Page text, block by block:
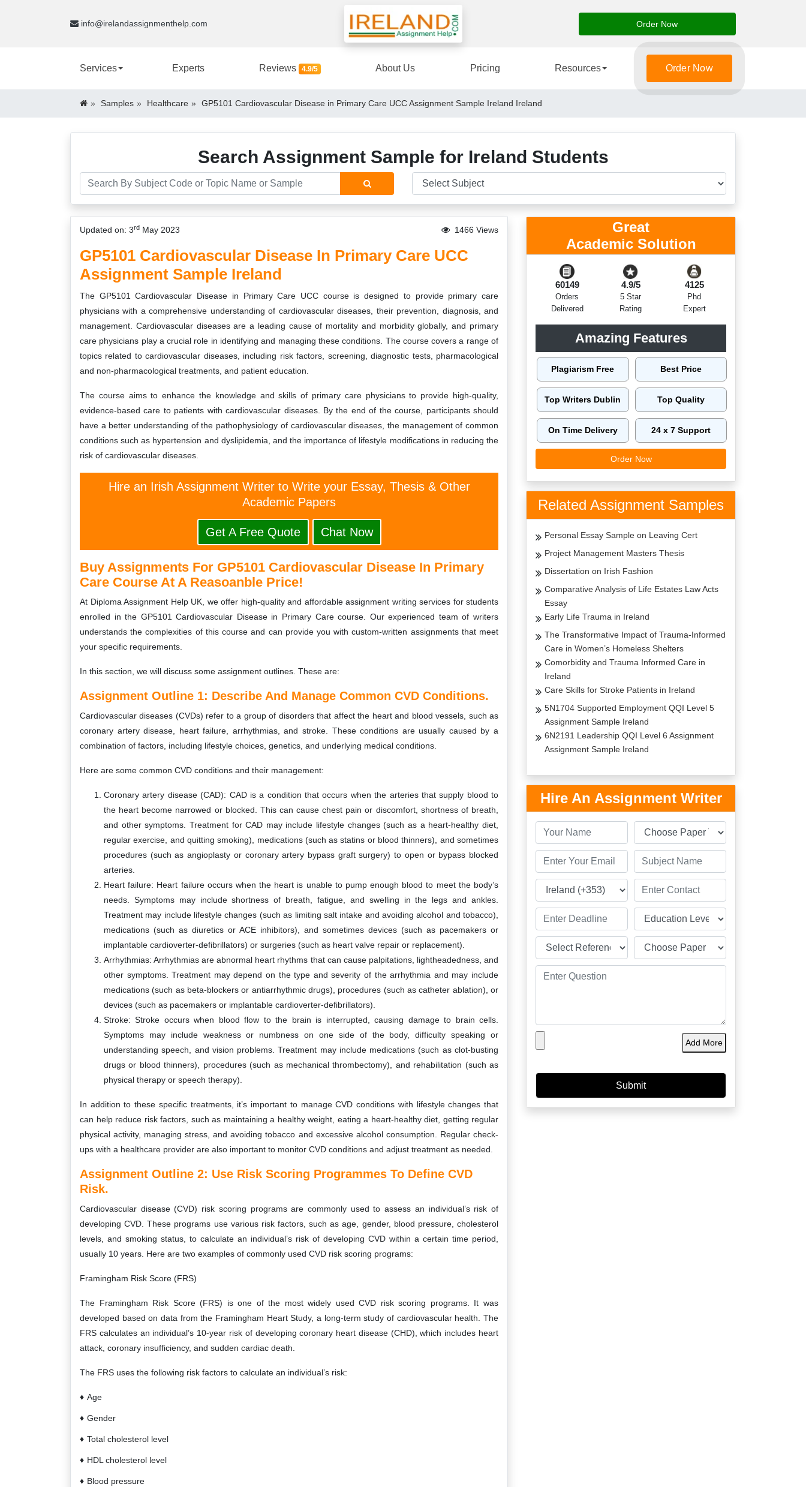
info@irelandassignmenthelp.com Order Now
Services Experts Reviews 4.9/5 About Us Pricing Resources Order Now
Samples Healthcare GP5101 Cardiovascular Disease in Primary Care UCC Assignment Sample Ireland Ireland
Search Assignment Sample for Ireland Students
Updated on: 3rd May 2023 1466 Views
GP5101 Cardiovascular Disease In Primary Care UCC
Assignment Sample Ireland
The GP5101 Cardiovascular Disease in Primary Care UCC course is designed to provide primary care
physicians with a comprehensive understanding of cardiovascular diseases, their prevention, diagnosis, and
management. Cardiovascular diseases are a leading cause of mortality and morbidity globally, and primary
care physicians play a crucial role in identifying and managing these conditions. The course covers a range of
topics related to cardiovascular diseases, including risk factors, screening, diagnostic tests, pharmacological
and non-pharmacological treatments, and patient education.
The course aims to enhance the knowledge and skills of primary care physicians to provide high-quality,
evidence-based care to patients with cardiovascular diseases. By the end of the course, participants should
have a better understanding of the pathophysiology of cardiovascular diseases, the management of common
conditions such as hypertension and dyslipidemia, and the importance of lifestyle modifications in reducing the
risk of cardiovascular diseases.
Hire an Irish Assignment Writer to Write your Essay, Thesis & Other
Academic Papers
Get A Free Quote Chat Now
Buy Assignments For GP5101 Cardiovascular Disease In Primary
Care Course At A Reasoanble Price!
At Diploma Assignment Help UK, we offer high-quality and affordable assignment writing services for students
enrolled in the GP5101 Cardiovascular Disease in Primary Care course. Our experienced team of writers
understands the complexities of this course and can provide you with custom-written assignments that meet
your specific requirements.
In this section, we will discuss some assignment outlines. These are:
Assignment Outline 1: Describe And Manage Common CVD Conditions.
Cardiovascular diseases (CVDs) refer to a group of disorders that affect the heart and blood vessels, such as
coronary artery disease, heart failure, arrhythmias, and stroke. These conditions are usually caused by a
combination of factors, including lifestyle choices, genetics, and underlying medical conditions.
Here are some common CVD conditions and their management:
Coronary artery disease (CAD): CAD is a condition that occurs when the arteries that supply blood to
the heart become narrowed or blocked. This can cause chest pain or discomfort, shortness of breath,
and other symptoms. Treatment for CAD may include lifestyle changes (such as a heart-healthy diet,
regular exercise, and quitting smoking), medications (such as statins or blood thinners), and sometimes
procedures (such as angioplasty or coronary artery bypass graft surgery) to open or bypass blocked
arteries.
Heart failure: Heart failure occurs when the heart is unable to pump enough blood to meet the body’s
needs. Symptoms may include shortness of breath, fatigue, and swelling in the legs and ankles.
Treatment may include lifestyle changes (such as limiting salt intake and avoiding alcohol and tobacco),
medications (such as diuretics or ACE inhibitors), and sometimes devices (such as pacemakers or
implantable cardioverter-defibrillators) or surgeries (such as heart valve repair or replacement).
Arrhythmias: Arrhythmias are abnormal heart rhythms that can cause palpitations, lightheadedness, and
other symptoms. Treatment may depend on the type and severity of the arrhythmia and may include
medications (such as beta-blockers or antiarrhythmic drugs), procedures (such as catheter ablation), or
devices (such as pacemakers or implantable cardioverter-defibrillators).
Stroke: Stroke occurs when blood flow to the brain is interrupted, causing damage to brain cells.
Symptoms may include weakness or numbness on one side of the body, difficulty speaking or
understanding speech, and vision problems. Treatment may include medications (such as clot-busting
drugs or blood thinners), procedures (such as mechanical thrombectomy), and rehabilitation (such as
physical therapy or speech therapy).
In addition to these specific treatments, it’s important to manage CVD conditions with lifestyle changes that
can help reduce risk factors, such as maintaining a healthy weight, eating a heart-healthy diet, getting regular
physical activity, managing stress, and avoiding tobacco and excessive alcohol consumption. Regular check-
ups with a healthcare provider are also important to monitor CVD conditions and adjust treatment as needed.
Assignment Outline 2: Use Risk Scoring Programmes To Define CVD
Risk.
Cardiovascular disease (CVD) risk scoring programs are commonly used to assess an individual’s risk of
developing CVD. These programs use various risk factors, such as age, gender, blood pressure, cholesterol
levels, and smoking status, to calculate an individual’s risk of developing CVD within a certain time period,
usually 10 years. Here are two examples of commonly used CVD risk scoring programs:
Framingham Risk Score (FRS)
The Framingham Risk Score (FRS) is one of the most widely used CVD risk scoring programs. It was
developed based on data from the Framingham Heart Study, a long-term study of cardiovascular health. The
FRS calculates an individual’s 10-year risk of developing coronary heart disease (CHD), which includes heart
attack, coronary insufficiency, and sudden cardiac death.
The FRS uses the following risk factors to calculate an individual’s risk:
Age
Gender
Total cholesterol level
HDL cholesterol level
Blood pressure
Great
Academic Solution
60149
Orders
Delivered
4.9/5
5 Star
Rating
4125
Phd
Expert
Amazing Features
Plagiarism Free Best Price
Top Writers Dublin Top Quality
On Time Delivery 24 x 7 Support
Order Now
Related Assignment Samples
Personal Essay Sample on Leaving Cert
Project Management Masters Thesis
Dissertation on Irish Fashion
Comparative Analysis of Life Estates Law Acts
Essay
Early Life Trauma in Ireland
The Transformative Impact of Trauma-Informed
Care in Women’s Homeless Shelters
Comorbidity and Trauma Informed Care in
Ireland
Care Skills for Stroke Patients in Ireland
5N1704 Supported Employment QQI Level 5
Assignment Sample Ireland
6N2191 Leadership QQI Level 6 Assignment
Assignment Sample Ireland
Hire An Assignment Writer
Add More